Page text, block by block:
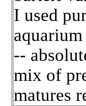
I used
--
mix of
matures